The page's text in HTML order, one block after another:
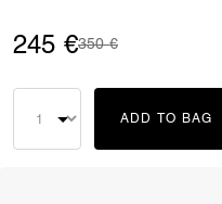
245 €Price reduced from
350 €to
ADD TO BAG